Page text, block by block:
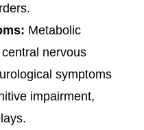
Metabolic
nervous
symptoms
impairment,